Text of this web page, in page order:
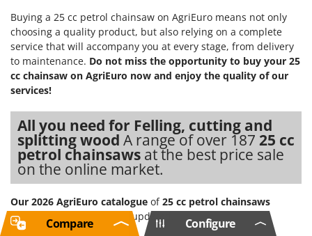
Buying a 25 cc petrol chainsaw on AgriEuro means not only
choosing a quality product, but also relying on a complete
service that will accompany you at every stage, from delivery
to maintenance. Do not miss the opportunity to buy your 25
cc chainsaw on AgriEuro now and enjoy the quality of our
services!
All you need for Felling, cutting and
splitting wood A range of over 187 25 cc
petrol chainsaws at the best price sale
on the online market.
Our 2026 AgriEuro catalogue of25 cc petrol chainsaws
constantly expanded and updated.
Configure
Compare